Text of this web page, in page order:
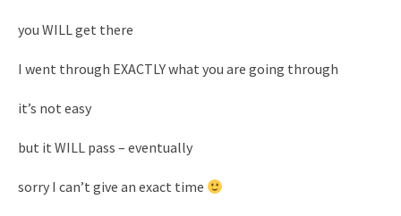
you WILL get there
I went through EXACTLY what you are going through
it’s not easy
but it WILL pass – eventually
sorry I can’t give an exact time